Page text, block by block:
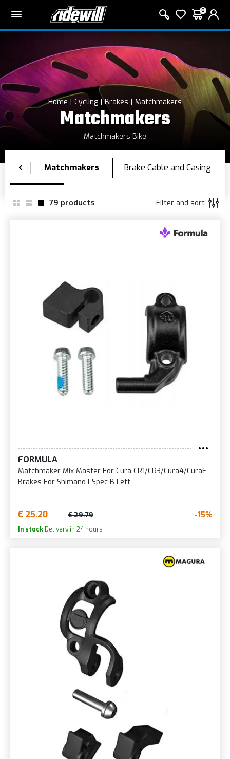
0
Home Cycling Brakes Matchmakers
Matchmakers
Matchmakers Bike
79 products Filter and sort
FORMULA
Matchmaker Mix Master For Cura CR1/CR3/Cura4/CuraE
Brakes For Shimano I-Spec B Left
€ 25.20 € 29.79 -15%
In stock Delivery in 24 hours